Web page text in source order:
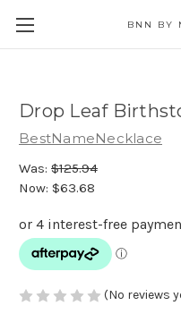
BNN BY
Drop Leaf
BestNameNecklace
Was: $125.94
Now: $63.68
(No reviews